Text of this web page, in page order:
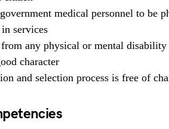
medical personnel to be
services
any physical or mental disability
character
and selection process is free of